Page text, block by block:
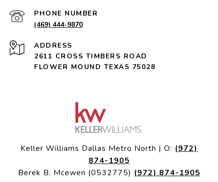
PHONE NUMBER
(469) 444-9870
ADDRESS
2611 CROSS TIMBERS ROAD
FLOWER MOUND TEXAS 75028
Keller Williams Dallas Metro North | O: (972)
874-1905
Berek B. Mcewen (0532775) (972) 874-1905